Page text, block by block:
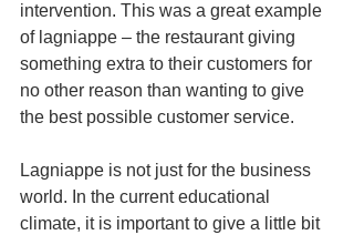
intervention. This was a great example
of lagniappe – the restaurant giving
something extra to their customers for
no other reason than wanting to give
the best possible customer service.
Lagniappe is not just for the business
world. In the current educational
climate, it is important to give a little bit